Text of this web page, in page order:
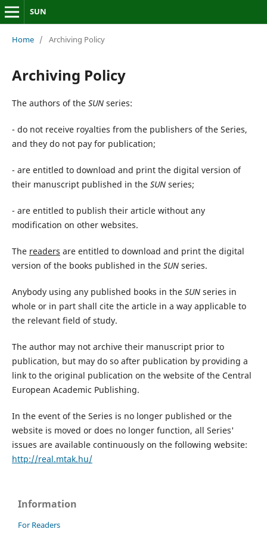
SUN
Home / Archiving Policy
Archiving Policy
The authors of the SUNseries:
- do not receive royalties from the publishers of the Series,
and they do not pay for publication;
- are entitled to download and print the digital version of
their manuscript published in the SUNseries;
- are entitled to publish their article without any
modification on other websites.
The readers are entitled to download and print the digital
version of the books published in the SUNseries.
Anybody using any published books in the SUNseries in
whole or in part shall cite the article in a way applicable to
the relevant field of study.
The author may not archive their manuscript prior to
publication, but may do so after publication by providing a
link to the original publication on the website of the Central
European Academic Publishing.
In the event of the Series is no longer published or the
website is moved or does no longer function, all Series'
issues are available continuously on the following website:
http://real.mtak.hu/
Information
For Readers